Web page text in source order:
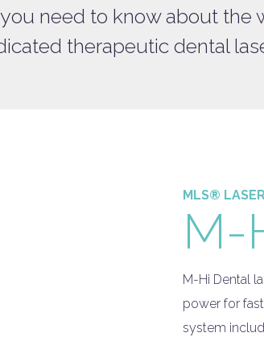
need to know about the
therapeutic dental
MLS®
M-
M-Hi Dental
power for
system